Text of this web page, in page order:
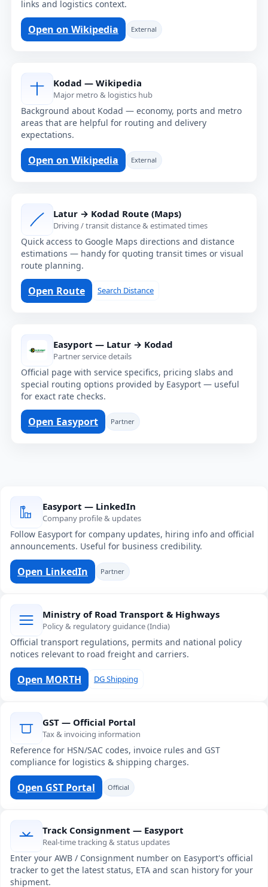
links and logistics context.
Open on Wikipedia External
Kodad — Wikipedia
Major metro & logistics hub
Background about Kodad — economy, ports and metro
areas that are helpful for routing and delivery
expectations.
Open on Wikipedia External
Latur → Kodad Route (Maps)
Driving / transit distance & estimated times
Quick access to Google Maps directions and distance
estimations — handy for quoting transit times or visual
route planning.
Open Route Search Distance
Easyport — Latur → Kodad
Partner service details
Official page with service specifics, pricing slabs and
special routing options provided by Easyport — useful
for exact rate checks.
Open Easyport Partner
Easyport — LinkedIn
Company profile & updates
Follow Easyport for company updates, hiring info and official
announcements. Useful for business credibility.
Open LinkedIn Partner
Ministry of Road Transport & Highways
Policy & regulatory guidance (India)
Official transport regulations, permits and national policy
notices relevant to road freight and carriers.
Open MORTH DG Shipping
GST — Official Portal
Tax & invoicing information
Reference for HSN/SAC codes, invoice rules and GST
compliance for logistics & shipping charges.
Open GST Portal Official
Track Consignment — Easyport
Real-time tracking & status updates
Enter your AWB / Consignment number on Easyport's official
tracker to get the latest status, ETA and scan history for your
shipment.